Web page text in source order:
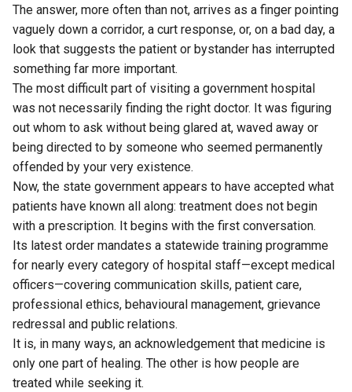
The answer, more often than not, arrives as a finger pointing
vaguely down a corridor, a curt response, or, on a bad day, a
look that suggests the patient or bystander has interrupted
something far more important.
The most difficult part of visiting a government hospital
was not necessarily finding the right doctor. It was figuring
out whom to ask without being glared at, waved away or
being directed to by someone who seemed permanently
offended by your very existence.
Now, the state government appears to have accepted what
patients have known all along: treatment does not begin
with a prescription. It begins with the first conversation.
Its latest order mandates a statewide training programme
for nearly every category of hospital staff—except medical
officers—covering communication skills, patient care,
professional ethics, behavioural management, grievance
redressal and public relations.
It is, in many ways, an acknowledgement that medicine is
only one part of healing. The other is how people are
treated while seeking it.